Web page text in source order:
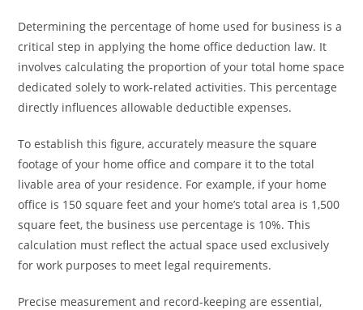
Determining the percentage of home used for business is a
critical step in applying the home office deduction law. It
involves calculating the proportion of your total home space
dedicated solely to work-related activities. This percentage
directly influences allowable deductible expenses.
To establish this figure, accurately measure the square
footage of your home office and compare it to the total
livable area of your residence. For example, if your home
office is 150 square feet and your home’s total area is 1,500
square feet, the business use percentage is 10%. This
calculation must reflect the actual space used exclusively
for work purposes to meet legal requirements.
Precise measurement and record-keeping are essential,